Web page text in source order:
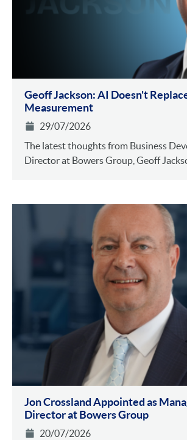
Geoff Jackson: AI Doesn't
Measurement
29/07/2026
The latest thoughts from Business
Director at Bowers Group, Geoff
Jon Crossland Appointed as
Director at Bowers Group
20/07/2026